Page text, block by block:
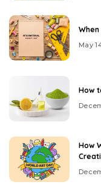
May
How
How